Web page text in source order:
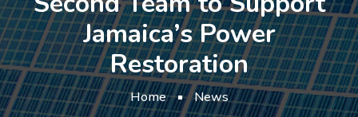
Jamaica’s Power
Restoration
Home
News